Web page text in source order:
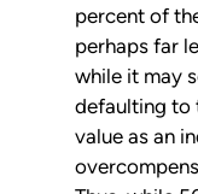
percent of
perhaps far
while it may
defaulting to
value as an